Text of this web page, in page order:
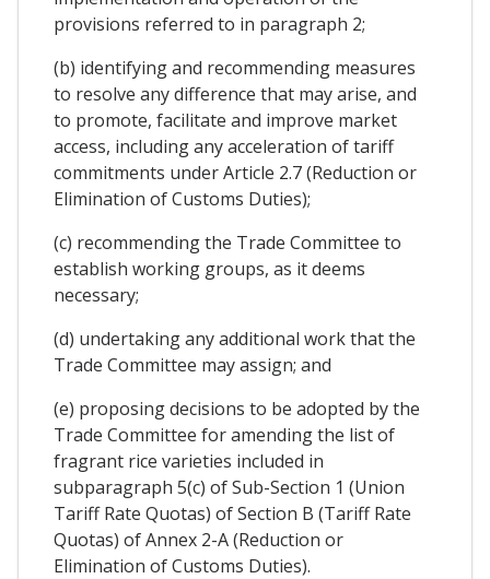
provisions referred to in paragraph 2;
(b) identifying and recommending measures
to resolve any difference that may arise, and
to promote, facilitate and improve market
access, including any acceleration of tariff
commitments under Article 2.7 (Reduction or
Elimination of Customs Duties);
(c) recommending the Trade Committee to
establish working groups, as it deems
necessary;
(d) undertaking any additional work that the
Trade Committee may assign; and
(e) proposing decisions to be adopted by the
Trade Committee for amending the list of
fragrant rice varieties included in
subparagraph 5(c) of Sub-Section 1 (Union
Tariff Rate Quotas) of Section B (Tariff Rate
Quotas) of Annex 2-A (Reduction or
Elimination of Customs Duties).